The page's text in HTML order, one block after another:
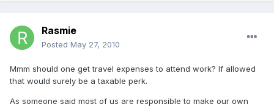
Rasmie
Posted May 27, 2010
Mmm should one get travel expenses to attend work? If allowed
that would surely be a taxable perk.
As someone said most of us are responsible to make our own